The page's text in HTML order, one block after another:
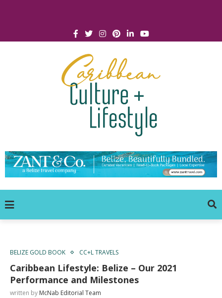
BELIZE GOLD BOOK CC+L TRAVELS
Caribbean Lifestyle: Belize – Our 2021
Performance and Milestones
written by McNab Editorial Team